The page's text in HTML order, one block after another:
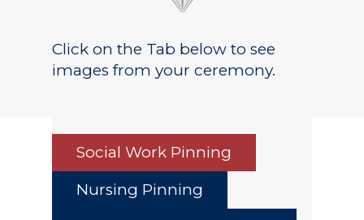
Click on the Tab below to see
images from your ceremony.
Social Work Pinning
Nursing Pinning